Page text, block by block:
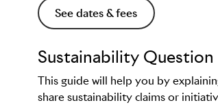
See dates & fees
Sustainability
This guide will help you by
share sustainability claims or